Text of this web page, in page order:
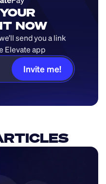
NOW
send you a link
Elevate app
Invite me!